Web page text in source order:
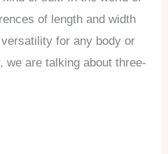
of length and width
for any body or
we are talking about three-